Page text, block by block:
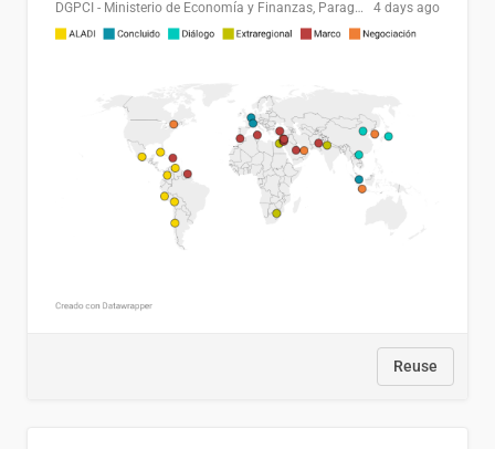
DGPCI - Ministerio de Economía y Finanzas, Paraguay 4 days ago
Reuse